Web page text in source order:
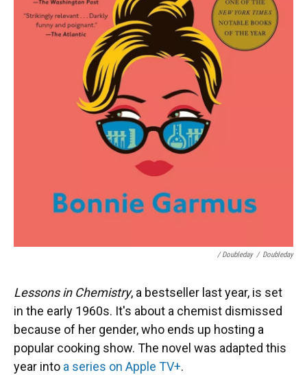
/ Doubleday / Doubleday
Lessons in Chemistry, a bestseller last year, is set
in the early 1960s. It's about a chemist dismissed
because of her gender, who ends up hosting a
popular cooking show. The novel was adapted this
year into a series on Apple TV+.